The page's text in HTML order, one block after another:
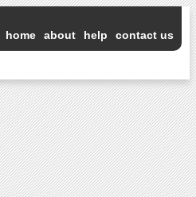
home about help contact us